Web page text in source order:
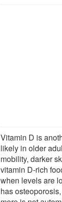
Vitamin D is
likely in older
mobility, darker
vitamin D-rich
when levels are
has